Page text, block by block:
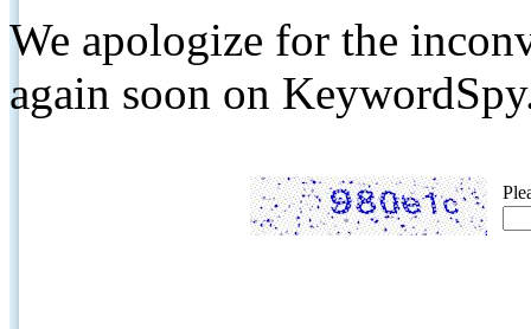
We apologize for the
again soon on